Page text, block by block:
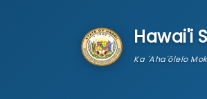
Hawai'i
Ka 'Aha'ōlelo